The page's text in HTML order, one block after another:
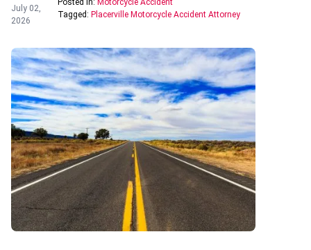
July 02,
2026
Posted In: Motorcycle Accident
Tagged: Placerville Motorcycle Accident Attorney